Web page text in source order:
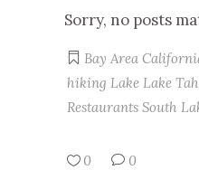
Sorry, no posts
Bay Area
hiking Lake Lake
Restaurants South
0 0